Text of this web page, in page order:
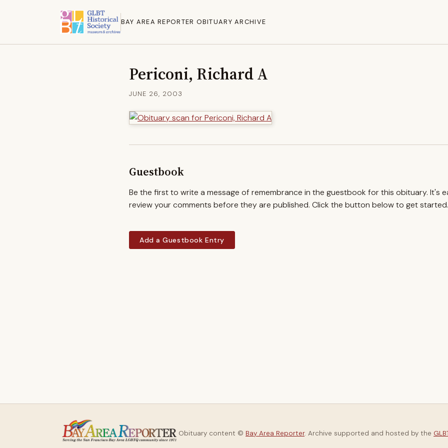
BAY AREA REPORTER OBITUARY ARCHIVE
Periconi, Richard A
JUNE 26, 2003
Guestbook
Be the first to write a message of remembrance in the guestbook for this obituary. It's
review your comments before they are published. Click the button below to get started.
Add a Guestbook Entry
Obituary content © Bay Area Reporter. Archive supported and hosted by the